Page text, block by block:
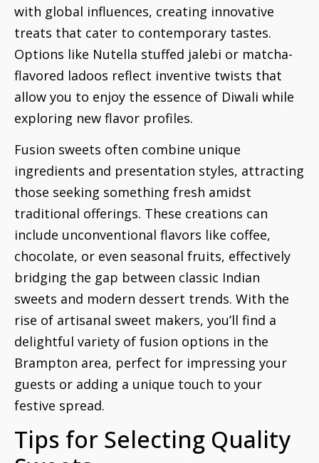
with global influences, creating innovative
treats that cater to contemporary tastes.
Options like Nutella stuffed jalebi or matcha-
flavored ladoos reflect inventive twists that
allow you to enjoy the essence of Diwali while
exploring new flavor profiles.
Fusion sweets often combine unique
ingredients and presentation styles, attracting
those seeking something fresh amidst
traditional offerings. These creations can
include unconventional flavors like coffee,
chocolate, or even seasonal fruits, effectively
bridging the gap between classic Indian
sweets and modern dessert trends. With the
rise of artisanal sweet makers, you’ll find a
delightful variety of fusion options in the
Brampton area, perfect for impressing your
guests or adding a unique touch to your
festive spread.
Tips for Selecting Quality